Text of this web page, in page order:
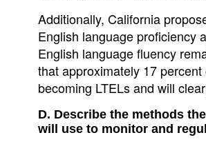
Additionally, California
English language proficiency
English language fluency
that approximately 17
becoming LTELs and will
D. Describe the methods
will use to monitor and